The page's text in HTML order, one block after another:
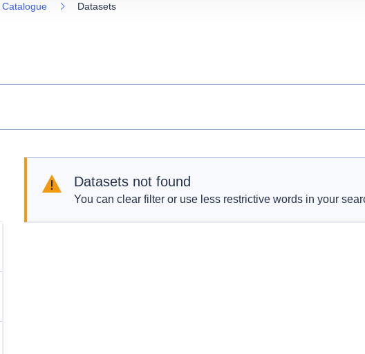
Datasets
Datasets not found
You can clear filter or use less restrictive words in your